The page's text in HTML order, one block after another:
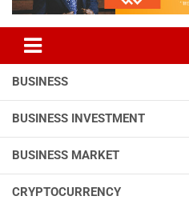
BUSINESS
BUSINESS INVESTMENT
BUSINESS MARKET
CRYPTOCURRENCY